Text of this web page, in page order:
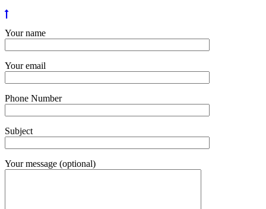
Your name
Your email
Phone Number
Subject
Your message (optional)